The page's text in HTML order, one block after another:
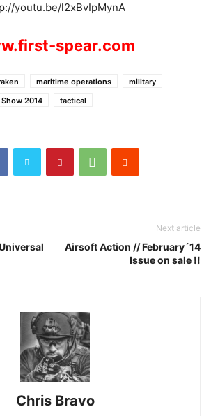
youtu.be/l2xBvIpMynA
spear.com
maritime operations
military
Show 2014 tactical
Next article
Airsoft Action // February´14
Issue on sale !!
Chris Bravo